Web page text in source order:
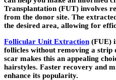
Transplantation (FUT) involves
from the donor site. The
the desired area, allowing for
Follicular Unit Extraction (FUE)
follicles without removing a strip
scar makes this an appealing
hairstyles. Faster recovery and
enhance its popularity.